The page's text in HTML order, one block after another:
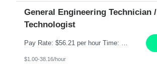
General Engineering Technician /
Technologist
Pay Rate: $56.21 per hour Time: 12 hour 7-day on/off rotating shifts Responsibilities: Demonstrate advanced technical expertise in automation systems supporting commissioning, startup, and operations for power and energy infrastructure (e.g., BESS, substations, generation assets) Apply specialized knowledge to support safe, efficient commissioning and system turnover, including coordi...
$1.00-38.16/hour